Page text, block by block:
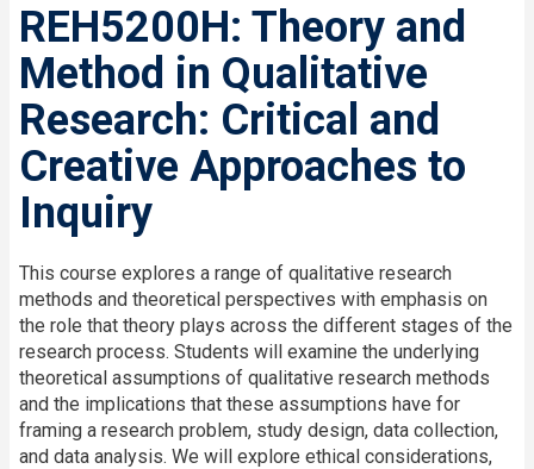
REH5200H: Theory and
Method in Qualitative
Research: Critical and
Creative Approaches to
Inquiry
This course explores a range of qualitative research
methods and theoretical perspectives with emphasis on
the role that theory plays across the different stages of the
research process. Students will examine the underlying
theoretical assumptions of qualitative research methods
and the implications that these assumptions have for
framing a research problem, study design, data collection,
and data analysis. We will explore ethical considerations,